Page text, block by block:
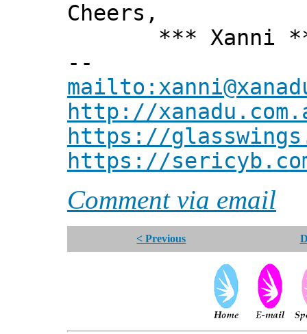
Cheers,
*** Xanni
--
http://
https://
https://
Comment via email
< Previous